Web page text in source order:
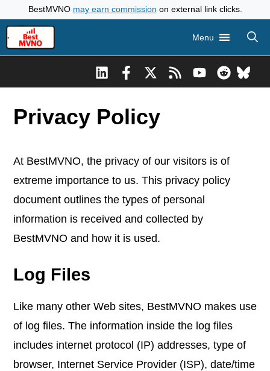
to
content
BestMVNO may earn commission on external link clicks.
Menu
Privacy Policy
At BestMVNO, the privacy of our visitors is of
extreme importance to us. This privacy policy
document outlines the types of personal
information is received and collected by
BestMVNO and how it is used.
Log Files
Like many other Web sites, BestMVNO makes use
of log files. The information inside the log files
includes internet protocol (IP) addresses, type of
browser, Internet Service Provider (ISP), date/time